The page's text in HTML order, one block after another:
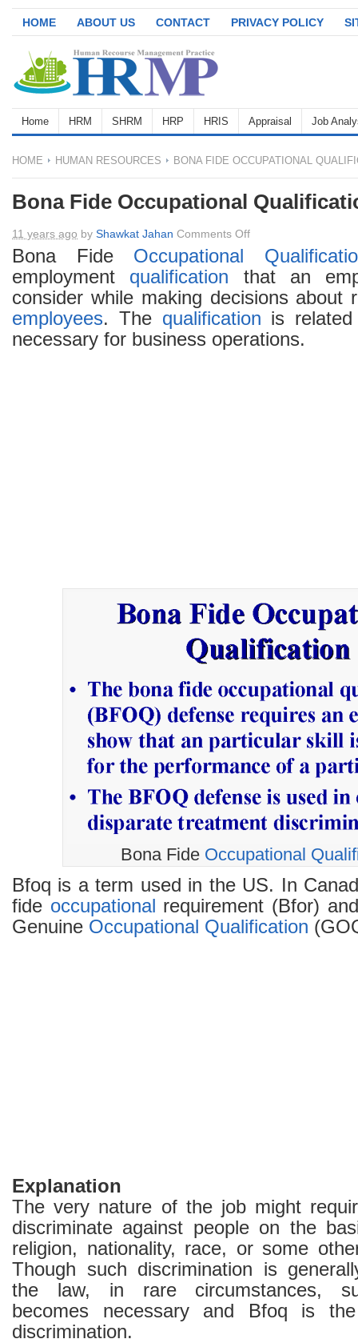
HOME ABOUT US CONTACT PRIVACY POLICY
Home HRM SHRM HRP HRIS Appraisal Job
HOME HUMAN RESOURCES BONA FIDE OCCUPATIONAL
Bona Fide Occupational
11 years ago by Shawkat Jahan Comments Offon
Bona
Fide
Occupational
Qualification
(BFOQ)
Bona Fide Occupational
employment qualification that an
consider while making decisions about
employees. The qualification is
necessary for business operations.
Bona Fide Occupational
Bfoq is a term used in the US. In
fide occupational requirement (Bfor)
Genuine Occupational Qualification
Explanation
The very nature of the job might
discriminate against people on the
religion, nationality, race, or some
Though such discrimination is
the law, in rare circumstances,
becomes necessary and Bfoq is
discrimination.